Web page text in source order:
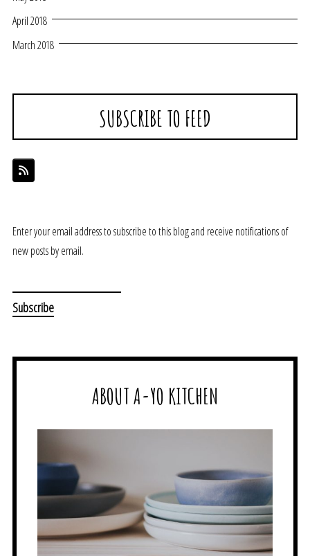
April 2018
March 2018
SUBSCRIBE TO FEED
Enter your email address to subscribe to this blog and receive notifications of
new posts by email.
ABOUT A-YO KITCHEN